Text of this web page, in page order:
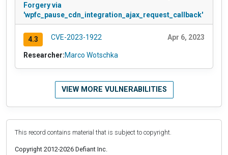
Forgery via
'wpfc_pause_cdn_integration_ajax_request_callback'
4.3 CVE-2023-1922 Apr 6, 2023
Researcher:Marco Wotschka
VIEW MORE VULNERABILITIES
This record contains material that is subject to copyright.
Copyright 2012-2026 Defiant Inc.